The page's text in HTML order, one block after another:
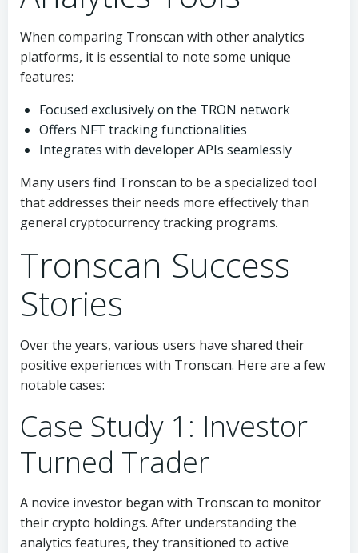
When comparing Tronscan with other analytics
platforms, it is essential to note some unique
features:
Focused exclusively on the TRON network
Offers NFT tracking functionalities
Integrates with developer APIs seamlessly
Many users find Tronscan to be a specialized tool
that addresses their needs more effectively than
general cryptocurrency tracking programs.
Tronscan Success
Stories
Over the years, various users have shared their
positive experiences with Tronscan. Here are a few
notable cases:
Case Study 1: Investor
Turned Trader
A novice investor began with Tronscan to monitor
their crypto holdings. After understanding the
analytics features, they transitioned to active